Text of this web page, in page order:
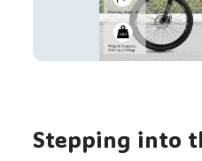
Stepping into